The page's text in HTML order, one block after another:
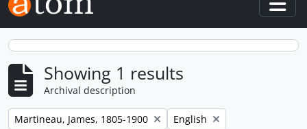
Showing 1 results
Archival description
Remove filter:
Martineau, James, 1805-1900 Remove filter:
English